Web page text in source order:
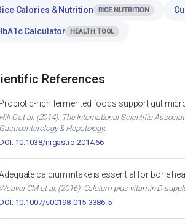
Calories & Nutrition RICE NUTRITION
Calculator HEALTH TOOL
References
Probiotic-rich fermented foods support gut
Hill C et al. (2014). The International Scientific
Gastroenterology & Hepatology.
10.1038/nrgastro.2014.66
calcium intake is essential for bone
Weaver CM et al. (2016). Calcium plus vitamin D
10.1007/s00198-015-3386-5